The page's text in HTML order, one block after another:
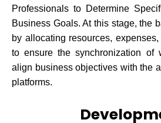
Professionals to Determine
Business Goals. At this stage, the
by allocating resources,
to ensure the synchronization of
align business objectives with the
platforms.